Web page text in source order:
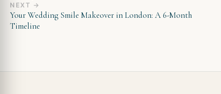
NEXT →
Your Wedding Smile Makeover in London: A 6-Month
Timeline